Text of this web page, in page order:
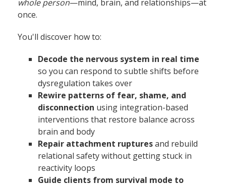
whole person—mind, brain, and relationships—at
once.
You'll discover how to:
Decode the nervous system in real time
so you can respond to subtle shifts before
dysregulation takes over
Rewire patterns of fear, shame, and
disconnection using integration-based
interventions that restore balance across
brain and body
Repair attachment rupturesand rebuild
relational safety without getting stuck in
reactivity loops
Guide clients from survival mode to